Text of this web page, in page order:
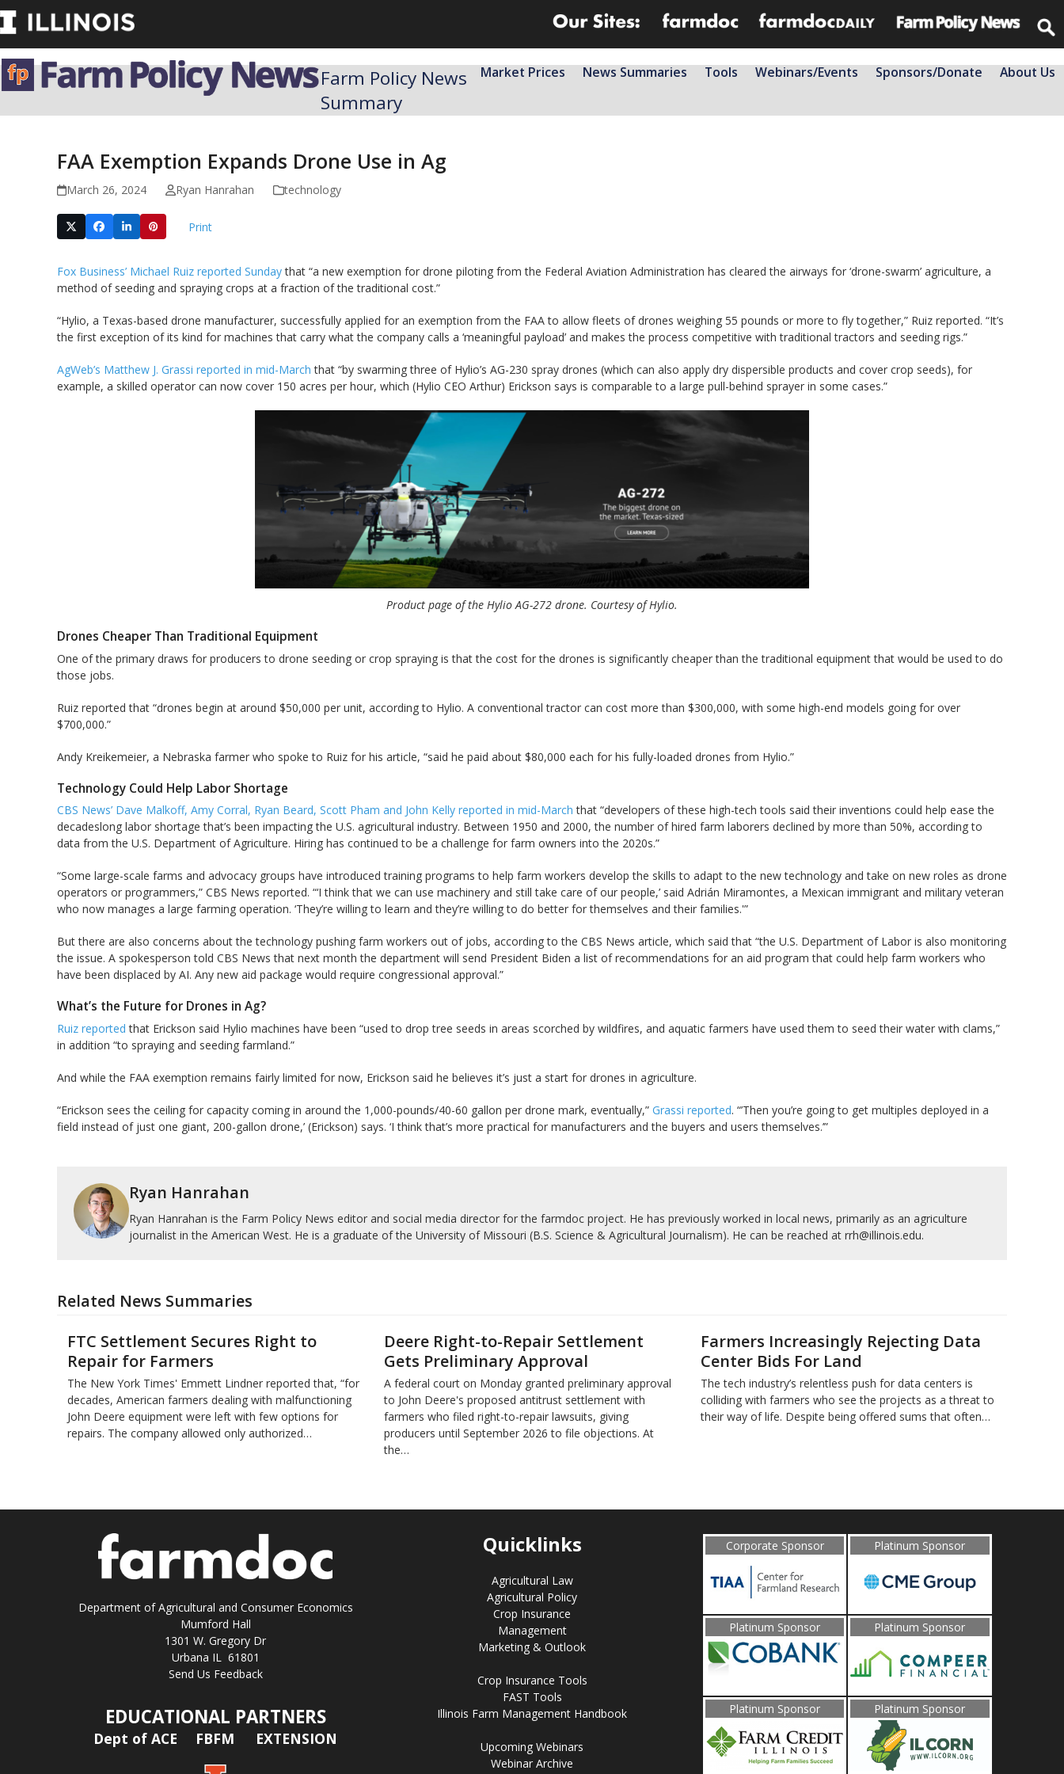
Skip
to
Market Prices News Summaries Tools Webinars/Events Sponsors/Donate About Us
Farm Policy News
Summary
FAA Exemption Expands Drone Use in Ag
March 26, 2024 Ryan Hanrahan technology
Print
Fox Business’ Michael Ruiz reported Sundaythat “a new exemption for drone piloting from the Federal Aviation Administration has cleared the airways for ‘drone-swarm’ agriculture, a
method of seeding and spraying crops at a fraction of the traditional cost.”
“Hylio, a Texas-based drone manufacturer, successfully applied for an exemption from the FAA to allow fleets of drones weighing 55 pounds or more to fly together,” Ruiz reported. “It’s
the first exception of its kind for machines that carry what the company calls a ‘meaningful payload’ and makes the process competitive with traditional tractors and seeding rigs.”
AgWeb’s Matthew J. Grassi reported in mid-March that “by swarming three of Hylio’s AG-230 spray drones (which can also apply dry dispersible products and cover crop seeds), for
example, a skilled operator can now cover 150 acres per hour, which (Hylio CEO Arthur) Erickson says is comparable to a large pull-behind sprayer in some cases.”
Product page of the Hylio AG-272 drone. Courtesy of Hylio.
Drones Cheaper Than Traditional Equipment
One of the primary draws for producers to drone seeding or crop spraying is that the cost for the drones is significantly cheaper than the traditional equipment that would be used to do
those jobs.
Ruiz reported that “drones begin at around $50,000 per unit, according to Hylio. A conventional tractor can cost more than $300,000, with some high-end models going for over
$700,000.”
Andy Kreikemeier, a Nebraska farmer who spoke to Ruiz for his article, “said he paid about $80,000 each for his fully-loaded drones from Hylio.”
Technology Could Help Labor Shortage
CBS News’ Dave Malkoff, Amy Corral, Ryan Beard, Scott Pham and John Kelly reported in mid-March that “developers of these high-tech tools said their inventions could help ease the
decadeslong labor shortage that’s been impacting the U.S. agricultural industry. Between 1950 and 2000, the number of hired farm laborers declined by more than 50%, according to
data from the U.S. Department of Agriculture. Hiring has continued to be a challenge for farm owners into the 2020s.”
“Some large-scale farms and advocacy groups have introduced training programs to help farm workers develop the skills to adapt to the new technology and take on new roles as drone
operators or programmers,” CBS News reported. “‘I think that we can use machinery and still take care of our people,’ said Adrián Miramontes, a Mexican immigrant and military veteran
who now manages a large farming operation. ‘They’re willing to learn and they’re willing to do better for themselves and their families.'”
But there are also concerns about the technology pushing farm workers out of jobs, according to the CBS News article, which said that “the U.S. Department of Labor is also monitoring
the issue. A spokesperson told CBS News that next month the department will send President Biden a list of recommendations for an aid program that could help farm workers who
have been displaced by AI. Any new aid package would require congressional approval.”
What’s the Future for Drones in Ag?
Ruiz reported that Erickson said Hylio machines have been “used to drop tree seeds in areas scorched by wildfires, and aquatic farmers have used them to seed their water with clams,”
in addition “to spraying and seeding farmland.”
And while the FAA exemption remains fairly limited for now, Erickson said he believes it’s just a start for drones in agriculture.
“Erickson sees the ceiling for capacity coming in around the 1,000-pounds/40-60 gallon per drone mark, eventually,” Grassi reported. “’Then you’re going to get multiples deployed in a
field instead of just one giant, 200-gallon drone,’ (Erickson) says. ‘I think that’s more practical for manufacturers and the buyers and users themselves.’”
Ryan Hanrahan
Ryan Hanrahan is the Farm Policy News editor and social media director for the farmdoc project. He has previously worked in local news, primarily as an agriculture
journalist in the American West. He is a graduate of the University of Missouri (B.S. Science & Agricultural Journalism). He can be reached at rrh@illinois.edu.
Related News Summaries
FTC Settlement Secures Right to
Repair for Farmers
The New York Times' Emmett Lindner reported that, “for
decades, American farmers dealing with malfunctioning
John Deere equipment were left with few options for
repairs. The company allowed only authorized…
Deere Right-to-Repair Settlement
Gets Preliminary Approval
A federal court on Monday granted preliminary approval
to John Deere's proposed antitrust settlement with
farmers who filed right-to-repair lawsuits, giving
producers until September 2026 to file objections. At
the…
Farmers Increasingly Rejecting Data
Center Bids For Land
The tech industry’s relentless push for data centers is
colliding with farmers who see the projects as a threat to
their way of life. Despite being offered sums that often…
Department of Agricultural and Consumer Economics
Mumford Hall
1301 W. Gregory Dr
Urbana IL 61801
Send Us Feedback
EDUCATIONAL PARTNERS
Dept of ACE FBFM EXTENSION
Quicklinks
Agricultural Law
Agricultural Policy
Crop Insurance
Management
Marketing & Outlook
Crop Insurance Tools
FAST Tools
Illinois Farm Management Handbook
Upcoming Webinars
Webinar Archive
Corporate Sponsor Platinum Sponsor
Platinum Sponsor Platinum Sponsor
Platinum Sponsor Platinum Sponsor